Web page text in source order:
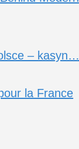
– kasyn…
la France